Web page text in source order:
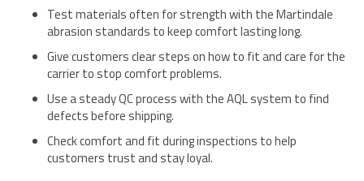
Test materials often for strength with the Martindale
abrasion standards to keep comfort lasting long.
Give customers clear steps on how to fit and care for the
carrier to stop comfort problems.
Use a steady QC process with the AQL system to find
defects before shipping.
Check comfort and fit during inspections to help
customers trust and stay loyal.